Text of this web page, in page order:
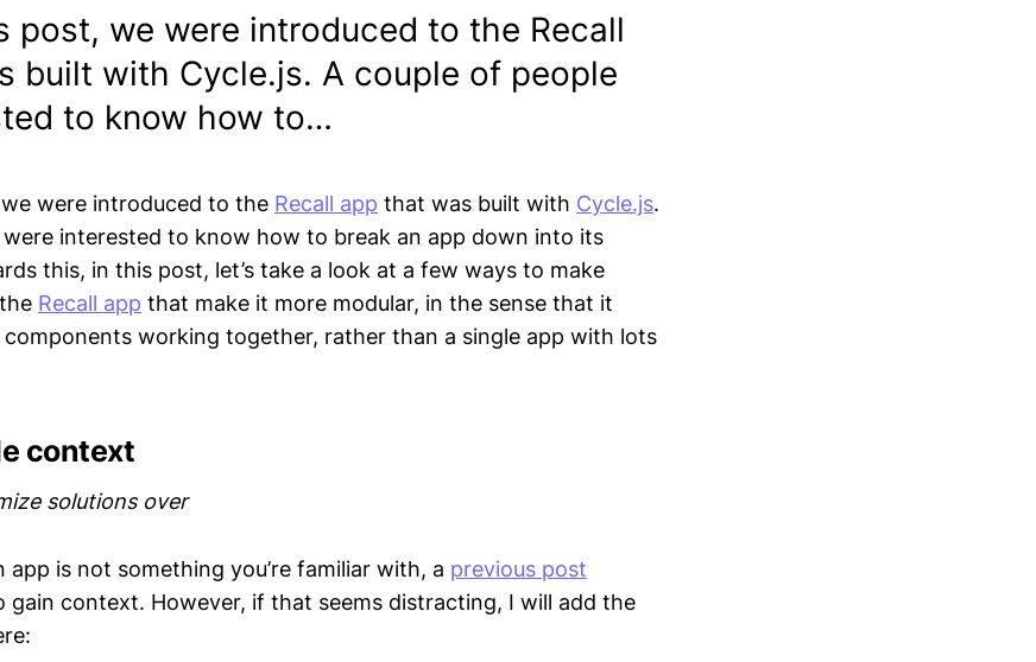
post, we were introduced to the Recall
built with Cycle.js. A couple of people
to know how to…
we were introduced to the Recall app that was built with Cycle.js.
were interested to know how to break an app down into its
this, in this post, let’s take a look at a few ways to make
Recall app that make it more modular, in the sense that it
working together, rather than a single app with lots
context
solutions over
app is not something you’re familiar with, a previous post
gain context. However, if that seems distracting, I will add the